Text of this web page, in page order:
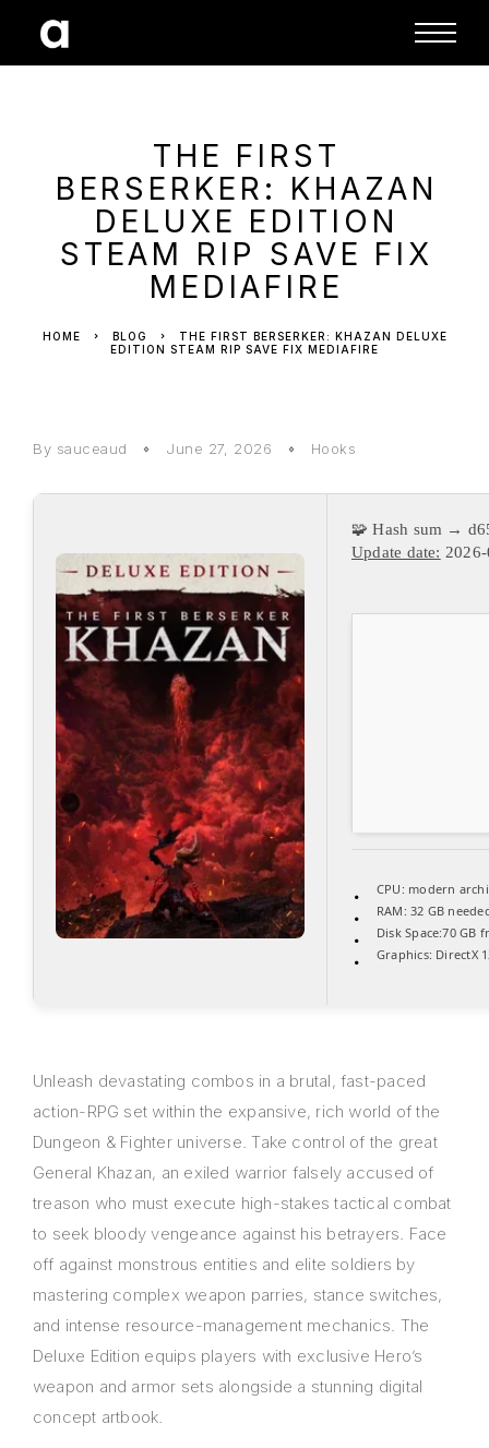
THE FIRST
BERSERKER: KHAZAN
DELUXE EDITION
STEAM RIP SAVE FIX
MEDIAFIRE
HOME BLOG
THE FIRST BERSERKER: KHAZAN DELUXE
EDITION STEAM RIP SAVE FIX MEDIAFIRE
By sauceaud June 27, 2026 Hooks
🧩 Hash sum →
Update date:
CPU: modern
RAM: 32 GB
Disk Space:70 GB
Graphics: DirectX
Unleash devastating combos in a brutal, fast-paced
action-RPG set within the expansive, rich world of the
Dungeon & Fighter universe. Take control of the great
General Khazan, an exiled warrior falsely accused of
treason who must execute high-stakes tactical combat
to seek bloody vengeance against his betrayers. Face
off against monstrous entities and elite soldiers by
mastering complex weapon parries, stance switches,
and intense resource-management mechanics. The
Deluxe Edition equips players with exclusive Hero’s
weapon and armor sets alongside a stunning digital
concept artbook.